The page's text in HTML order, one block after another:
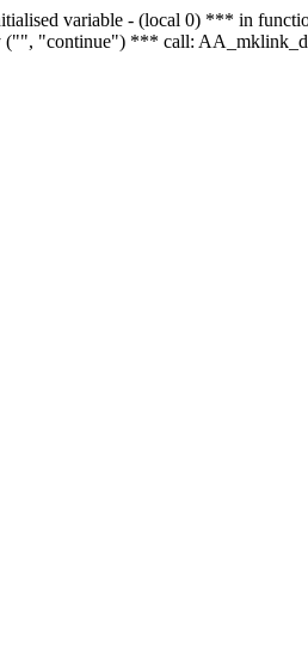
variable - (local 0) *** in
"continue") *** call: